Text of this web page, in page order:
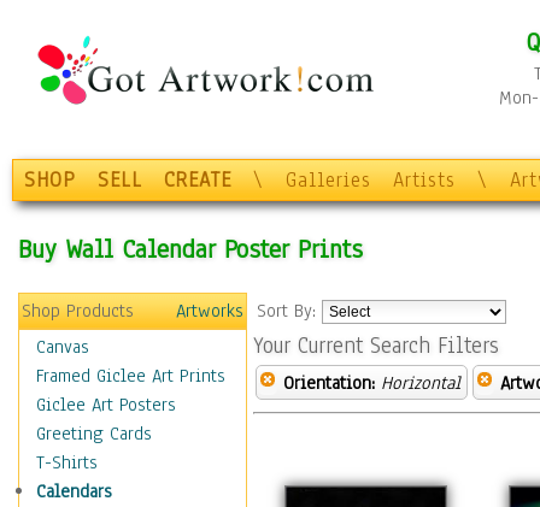
SHOP SELL CREATE \ Galleries Artists \
Buy Wall Calendar Poster Prints
Shop Products
Artworks
Canvas
Framed Giclee Art Prints
Giclee Art Posters
Greeting Cards
T-Shirts
Calendars
Sort By:
Your Current Search Filters
Orientation: Horizontal